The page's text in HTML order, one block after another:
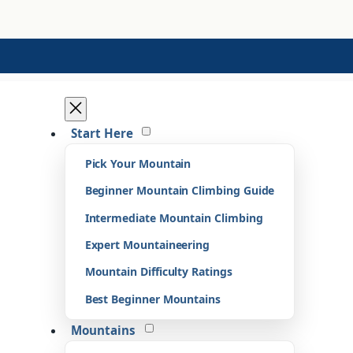
Start Here
Pick Your Mountain
Beginner Mountain Climbing Guide
Intermediate Mountain Climbing
Expert Mountaineering
Mountain Difficulty Ratings
Best Beginner Mountains
Mountains